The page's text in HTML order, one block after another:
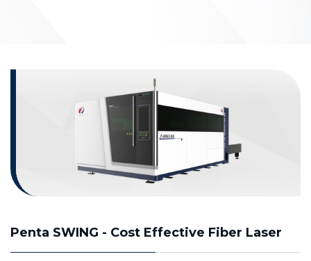
Penta SWING - Cost Effective Fiber Laser